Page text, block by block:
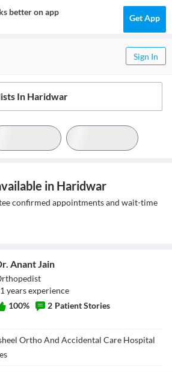
better on app
Get App
Sign In
In Haridwar
in Haridwar
confirmed appointments and wait-time
Anant Jain
yearsexperience
100% 2 Patient Stories
Ortho And Accidental Care Hospital